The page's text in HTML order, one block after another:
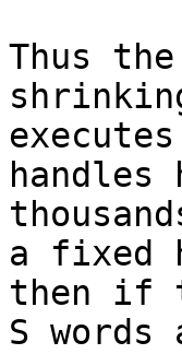
Thus
handles
a fixed
then if
S words